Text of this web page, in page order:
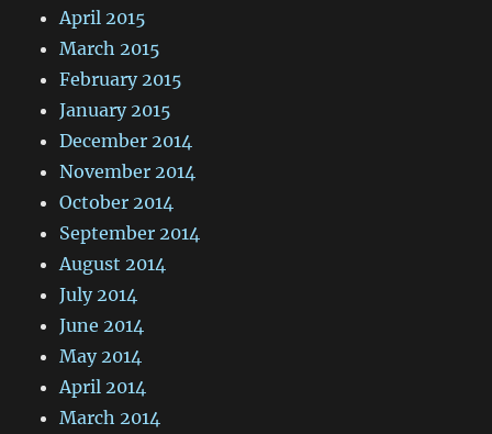
April 2015
March 2015
February 2015
January 2015
December 2014
November 2014
October 2014
September 2014
August 2014
July 2014
June 2014
May 2014
April 2014
March 2014